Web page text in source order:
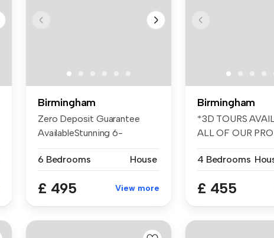
Birmingham
Zero Deposit Guarantee
AvailableStunning 6-
6 Bedrooms
House
£ 495 View more
Birmingham
*3D TOURS
ALL OF OUR
4 Bedrooms
£ 455